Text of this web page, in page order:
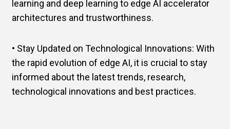
learning and deep learning to edge AI accelerator
architectures and trustworthiness.
• Stay Updated on Technological Innovations: With
the rapid evolution of edge AI, it is crucial to stay
informed about the latest trends, research,
technological innovations and best practices.